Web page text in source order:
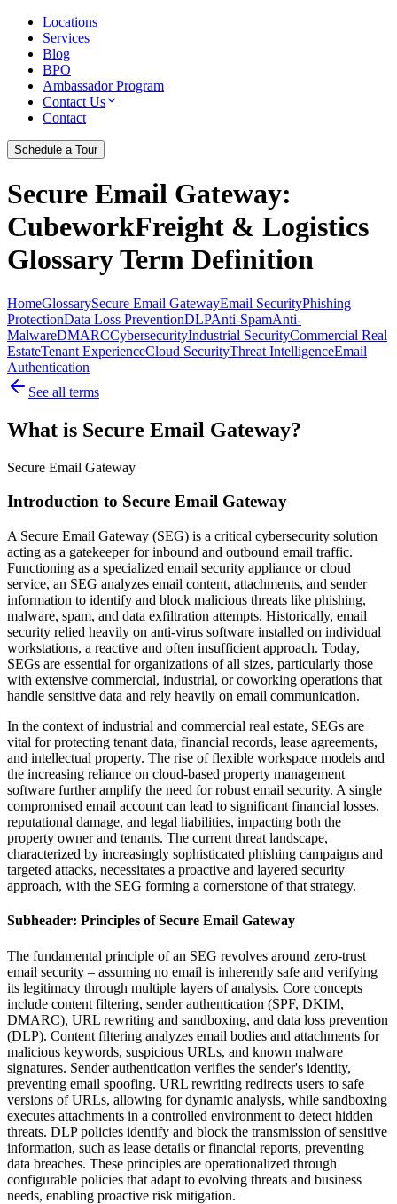
Locations
Services
Blog
BPO
Ambassador Program
Contact Us
Contact
Schedule a Tour
Secure Email Gateway:
CubeworkFreight & Logistics
Glossary Term Definition
HomeGlossarySecure Email GatewayEmail SecurityPhishing
ProtectionData Loss PreventionDLPAnti-SpamAnti-
MalwareDMARCCybersecurityIndustrial SecurityCommercial Real
EstateTenant ExperienceCloud SecurityThreat IntelligenceEmail
Authentication
See all terms
What is Secure Email Gateway?
Secure Email Gateway
Introduction to Secure Email Gateway
A Secure Email Gateway (SEG) is a critical cybersecurity solution
acting as a gatekeeper for inbound and outbound email traffic.
Functioning as a specialized email security appliance or cloud
service, an SEG analyzes email content, attachments, and sender
information to identify and block malicious threats like phishing,
malware, spam, and data exfiltration attempts. Historically, email
security relied heavily on anti-virus software installed on individual
workstations, a reactive and often insufficient approach. Today,
SEGs are essential for organizations of all sizes, particularly those
with extensive commercial, industrial, or coworking operations that
handle sensitive data and rely heavily on email communication.
In the context of industrial and commercial real estate, SEGs are
vital for protecting tenant data, financial records, lease agreements,
and intellectual property. The rise of flexible workspace models and
the increasing reliance on cloud-based property management
software further amplify the need for robust email security. A single
compromised email account can lead to significant financial losses,
reputational damage, and legal liabilities, impacting both the
property owner and tenants. The current threat landscape,
characterized by increasingly sophisticated phishing campaigns and
targeted attacks, necessitates a proactive and layered security
approach, with the SEG forming a cornerstone of that strategy.
Subheader: Principles of Secure Email Gateway
The fundamental principle of an SEG revolves around zero-trust
email security – assuming no email is inherently safe and verifying
its legitimacy through multiple layers of analysis. Core concepts
include content filtering, sender authentication (SPF, DKIM,
DMARC), URL rewriting and sandboxing, and data loss prevention
(DLP). Content filtering analyzes email bodies and attachments for
malicious keywords, suspicious URLs, and known malware
signatures. Sender authentication verifies the sender's identity,
preventing email spoofing. URL rewriting redirects users to safe
versions of URLs, allowing for dynamic analysis, while sandboxing
executes attachments in a controlled environment to detect hidden
threats. DLP policies identify and block the transmission of sensitive
information, such as lease details or financial reports, preventing
data breaches. These principles are operationalized through
configurable policies that adapt to evolving threats and business
needs, enabling proactive risk mitigation.